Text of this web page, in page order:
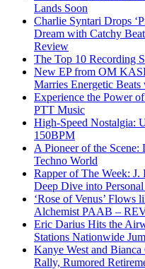
Lands Soon
Charlie Syntari Drops
Dream with Catchy
Review
The Top 10 Recording
New EP from OM
Marries Energetic
Experience the Power
PTT Music
High-Speed Nostalgia:
150BPM
A Pioneer of the
Techno World
Rapper of The Week: J.
Deep Dive into
‘Rose of Venus’ Flows
Alchemist PAAB –
Eric Darius Hits the
Stations Nationwide
Kanye West and
Rally, Rumored